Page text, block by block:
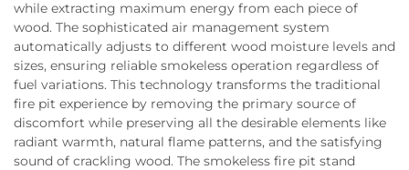
while extracting maximum energy from each piece of
wood. The sophisticated air management system
automatically adjusts to different wood moisture levels and
sizes, ensuring reliable smokeless operation regardless of
fuel variations. This technology transforms the traditional
fire pit experience by removing the primary source of
discomfort while preserving all the desirable elements like
radiant warmth, natural flame patterns, and the satisfying
sound of crackling wood. The smokeless fire pit stand